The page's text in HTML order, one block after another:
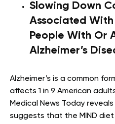
Slowing Down
Associated
People With Or
Alzheimer’s
Alzheimer’s is a common
affects 1 in 9 American
Medical News Today
suggests that the MIND